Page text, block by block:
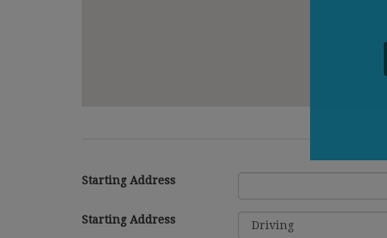
Starting Address
Starting Address